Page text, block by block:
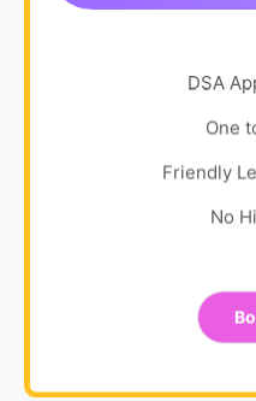
DSA
One
Friendly
No